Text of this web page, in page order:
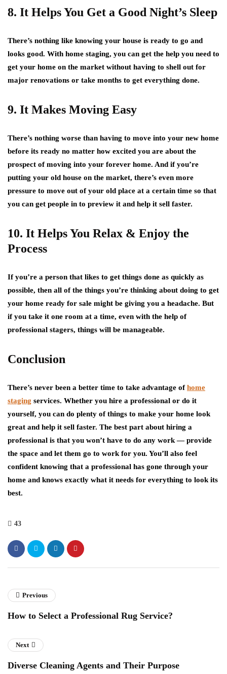
8. It Helps You Get a Good Night’s Sleep
There’s nothing like knowing your house is ready to go and
looks good. With home staging, you can get the help you need to
get your home on the market without having to shell out for
major renovations or take months to get everything done.
9. It Makes Moving Easy
There’s nothing worse than having to move into your new home
before its ready no matter how excited you are about the
prospect of moving into your forever home. And if you’re
putting your old house on the market, there’s even more
pressure to move out of your old place at a certain time so that
you can get people in to preview it and help it sell faster.
10. It Helps You Relax & Enjoy the
Process
If you’re a person that likes to get things done as quickly as
possible, then all of the things you’re thinking about doing to get
your home ready for sale might be giving you a headache. But
if you take it one room at a time, even with the help of
professional stagers, things will be manageable.
Conclusion
There’s never been a better time to take advantage ofhome
staging services. Whether you hire a professional or do it
yourself, you can do plenty of things to make your home look
great and help it sell faster. The best part about hiring a
professional is that you won’t have to do any work — provide
the space and let them go to work for you. You’ll also feel
confident knowing that a professional has gone through your
home and knows exactly what it needs for everything to look its
best.
43
Previous
How to Select a Professional Rug Service?
Next
Diverse Cleaning Agents and Their Purpose